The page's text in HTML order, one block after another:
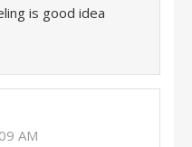
is good idea
AM